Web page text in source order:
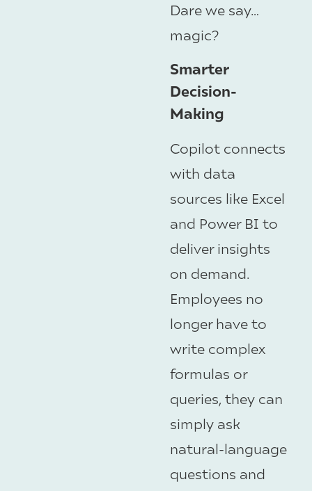
Dare we say…
magic?
Smarter
Decision-
Making
Copilot connects
with data
sources like Excel
and Power BI to
deliver insights
on demand.
Employees no
longer have to
write complex
formulas or
queries, they can
simply ask
natural-language
questions and